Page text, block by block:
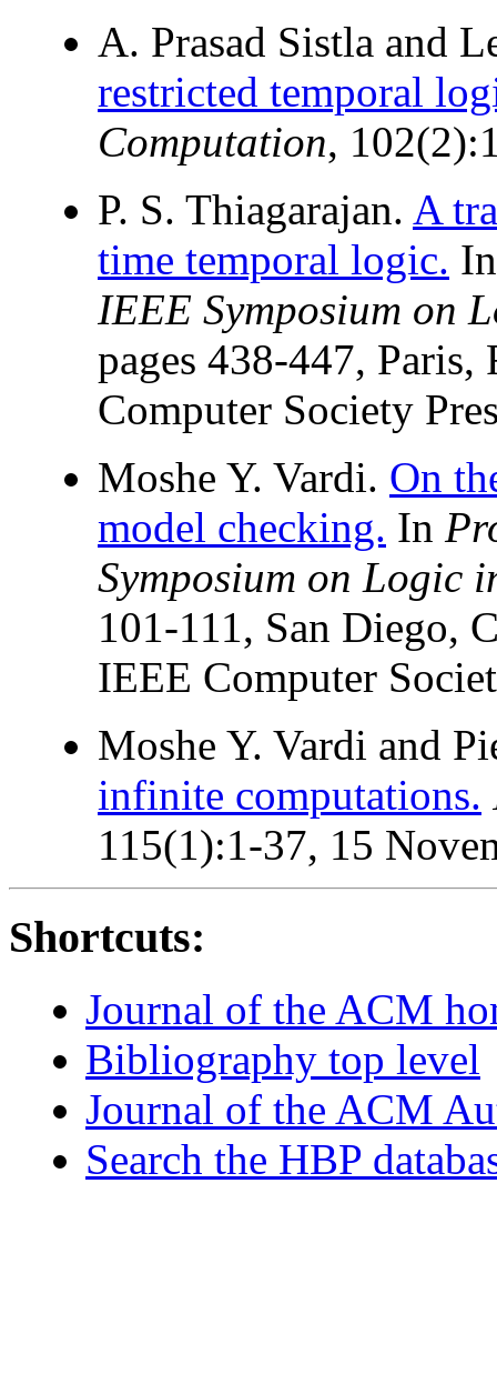
A. Prasad Sistla and
restricted temporal
Computation,
P. S. Thiagarajan. A
time temporal logic.
IEEE Symposium on
pages 438-447,
Computer Society
Moshe Y. Vardi. On
model checking. In
Symposium on Logic
101-111, San Diego,
IEEE Computer
Moshe Y. Vardi and
infinite computations.
115(1):1-37, 15
Shortcuts:
Journal of the ACM
Bibliography top level
Journal of the ACM
Search the HBP